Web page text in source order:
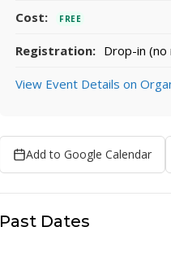
Cost: FREE
Registration: Drop-in
View Event Details on
Add to Google Calendar
Past Dates